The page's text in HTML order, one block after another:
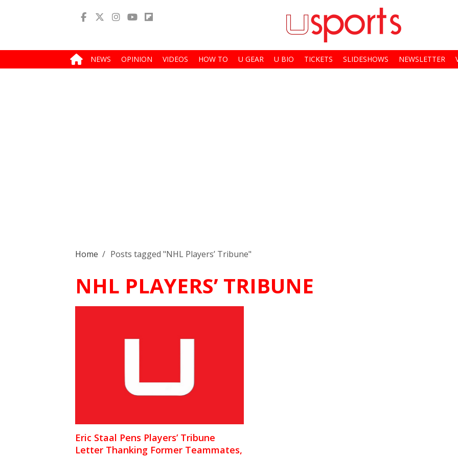
NEWS OPINION VIDEOS HOW TO U GEAR U BIO TICKETS SLIDESHOWS NEWSLETTER
Home / Posts tagged "NHL Players’ Tribune"
NHL PLAYERS’ TRIBUNE
Eric Staal Pens Players’ Tribune
Letter Thanking Former Teammates,